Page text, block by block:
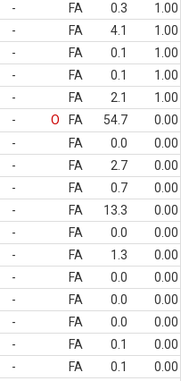
- FA 0.3
1.00
- FA 4.1
1.00
- FA 0.1
1.00
- FA 0.1
1.00
- FA 2.1
1.00
- O FA 54.7
0.00
- FA 0.0
0.00
- FA 2.7
0.00
- FA 0.7
0.00
- FA 13.3
0.00
- FA 0.0
0.00
- FA 1.3
0.00
- FA 0.0
0.00
- FA 0.0
0.00
- FA 0.0
0.00
- FA 0.1
0.00
- FA 0.1
0.00